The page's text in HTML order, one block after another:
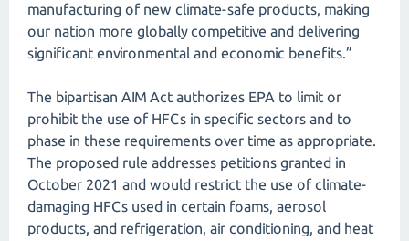
manufacturing of new climate-safe products, making
our nation more globally competitive and delivering
significant environmental and economic benefits.”
The bipartisan AIM Act authorizes EPA to limit or
prohibit the use of HFCs in specific sectors and to
phase in these requirements over time as appropriate.
The proposed rule addresses petitions granted in
October 2021 and would restrict the use of climate-
damaging HFCs used in certain foams, aerosol
products, and refrigeration, air conditioning, and heat